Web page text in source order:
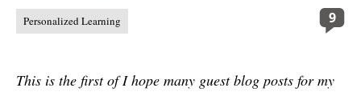
Personalized Learning 9
This is the first of I hope many guest blog posts for my